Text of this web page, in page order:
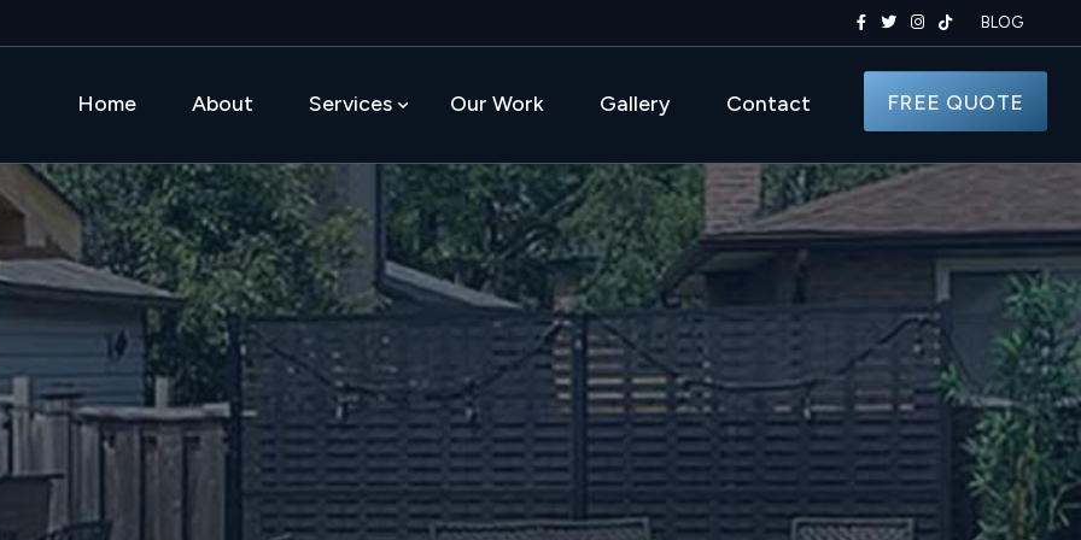
BLOG
Home About Services Our Work Gallery Contact FREE QUOTE